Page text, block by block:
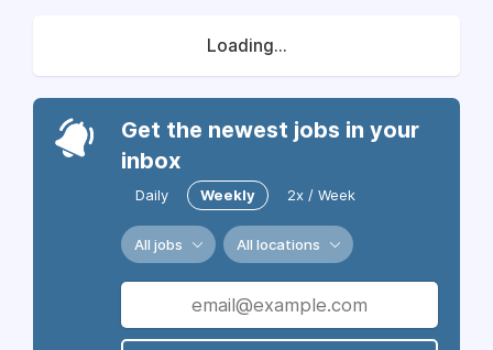
Loading...
Get the newest jobs in your
inbox
Daily Weekly 2x / Week
All jobs All locations